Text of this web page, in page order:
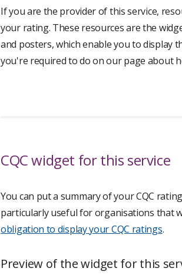
If you are the provider of this service,
your rating. These resources are the
and posters, which enable you to display
you're required to do on our page about
CQC widget for this service
You can put a summary of your CQC
particularly useful for organisations that
obligation to display your CQC ratings.
Preview of the widget for this